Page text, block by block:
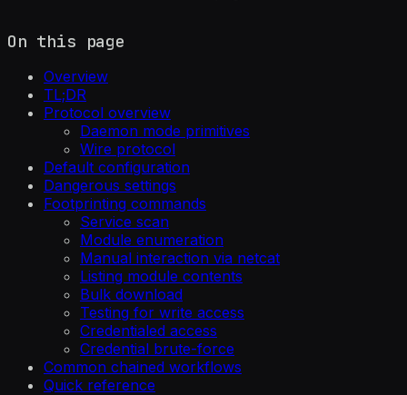
On this page
Overview
TL;DR
Protocol overview
Daemon mode primitives
Wire protocol
Default configuration
Dangerous settings
Footprinting commands
Service scan
Module enumeration
Manual interaction via netcat
Listing module contents
Bulk download
Testing for write access
Credentialed access
Credential brute-force
Common chained workflows
Quick reference